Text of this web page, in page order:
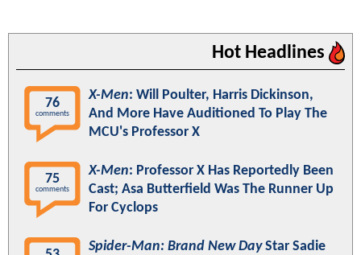
Hot Headlines
76
comments
X-Men: Will Poulter, Harris Dickinson,
And More Have Auditioned To Play The
MCU's Professor X
75
comments
X-Men: Professor X Has Reportedly Been
Cast; Asa Butterfield Was The Runner Up
For Cyclops
Spider-Man: Brand New DayStar Sadie